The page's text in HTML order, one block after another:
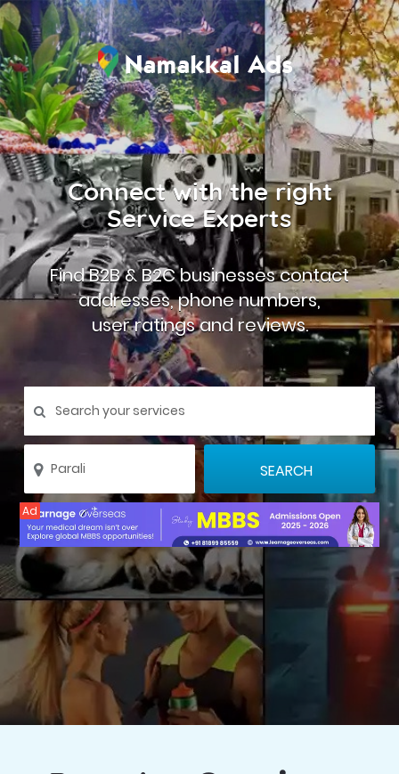
Connect with the right
Service Experts
Find B2B & B2C businesses contact
addresses, phone numbers,
user ratings and reviews.
Ad